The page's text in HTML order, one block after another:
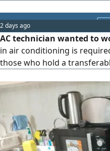
2 days ago
AC technician wanted to
in air conditioning is
those who hold a